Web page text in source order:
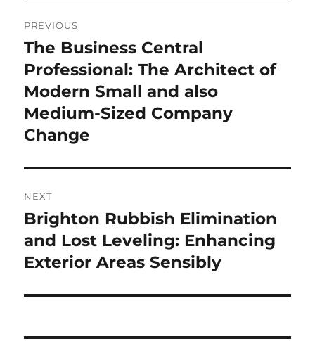
navigation
PREVIOUS
Previous
post:
The Business Central
Professional: The Architect of
Modern Small and also
Medium-Sized Company
Change
NEXT
Next
post:
Brighton Rubbish Elimination
and Lost Leveling: Enhancing
Exterior Areas Sensibly